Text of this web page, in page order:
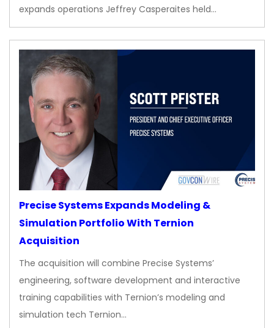
expands operations Jeffrey Casperaites held…
Precise Systems Expands Modeling &
Simulation Portfolio With Ternion
Acquisition
The acquisition will combine Precise Systems’
engineering, software development and interactive
training capabilities with Ternion’s modeling and
simulation tech Ternion…